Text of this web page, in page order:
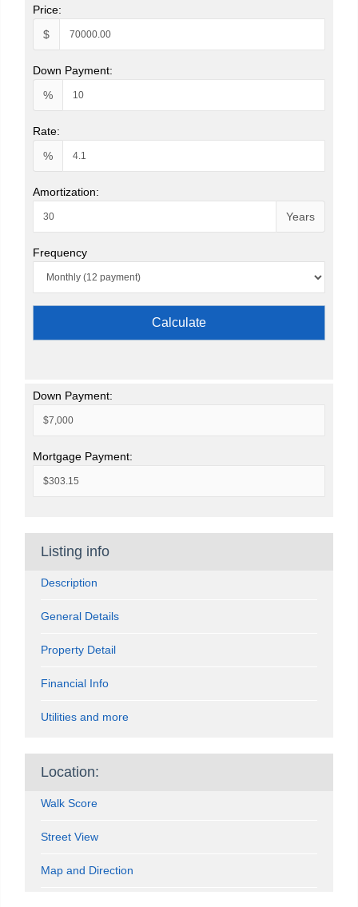
Price:
$
Down Payment:
%
Rate:
%
Amortization:
Years
Frequency
Calculate
Down Payment:
Mortgage Payment:
Listing info
Description
General Details
Property Detail
Financial Info
Utilities and more
Location:
Walk Score
Street View
Map and Direction